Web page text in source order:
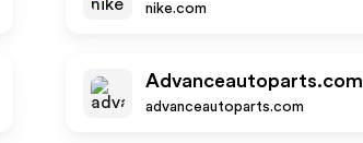
nike.com
Advanceautoparts.com
advanceautoparts.com